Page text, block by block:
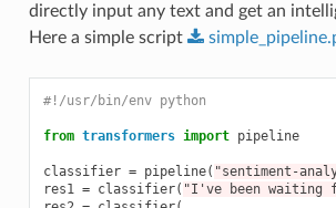
directly input any text and get an
Here a simple script
#!/usr/bin/env python
from transformers import pipeline
classifier = pipeline( "sentiment-
res1 = classifier( "I've been waiting